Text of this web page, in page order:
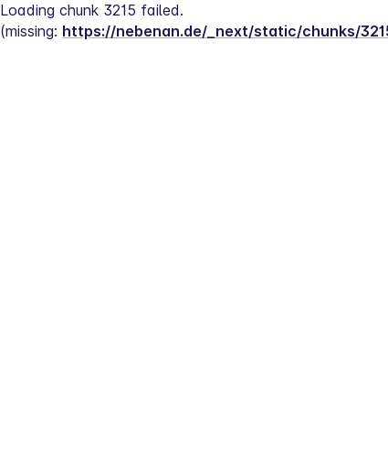
Loading chunk 3215 failed.
(missing: https://nebenan.de/_next/static/chunks/